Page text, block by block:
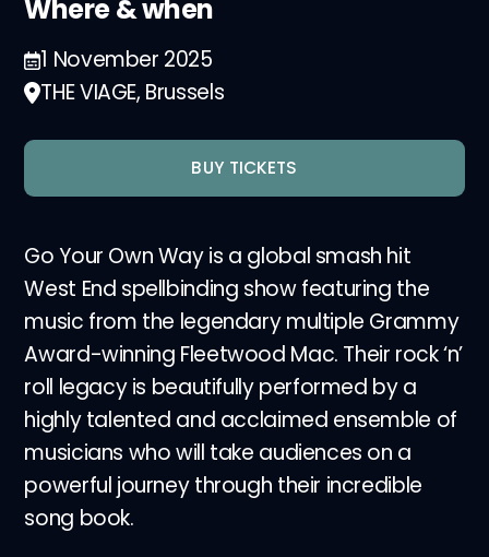
Where & when
1 November 2025
THE VIAGE, Brussels
BUY TICKETS
Go Your Own Way is a global smash hit
West End spellbinding show featuring the
music from the legendary multiple Grammy
Award-winning Fleetwood Mac. Their rock ‘n’
roll legacy is beautifully performed by a
highly talented and acclaimed ensemble of
musicians who will take audiences on a
powerful journey through their incredible
song book.